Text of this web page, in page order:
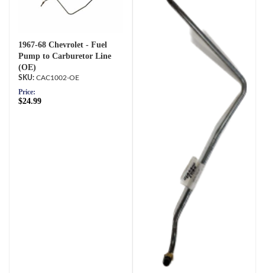
1967-68 Chevrolet - Fuel
Pump to Carburetor Line
(OE)
CAC1002-OE
Price:
$24.99